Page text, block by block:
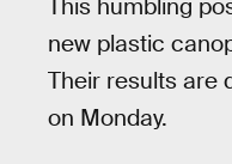
This humbling
new plastic
Their results are
on Monday.